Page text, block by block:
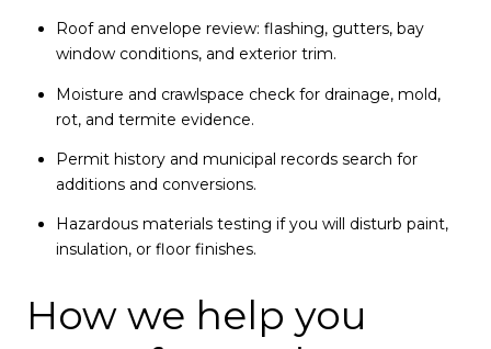
Roof and envelope review: flashing, gutters, bay
window conditions, and exterior trim.
Moisture and crawlspace check for drainage, mold,
rot, and termite evidence.
Permit history and municipal records search for
additions and conversions.
Hazardous materials testing if you will disturb paint,
insulation, or floor finishes.
How we help you